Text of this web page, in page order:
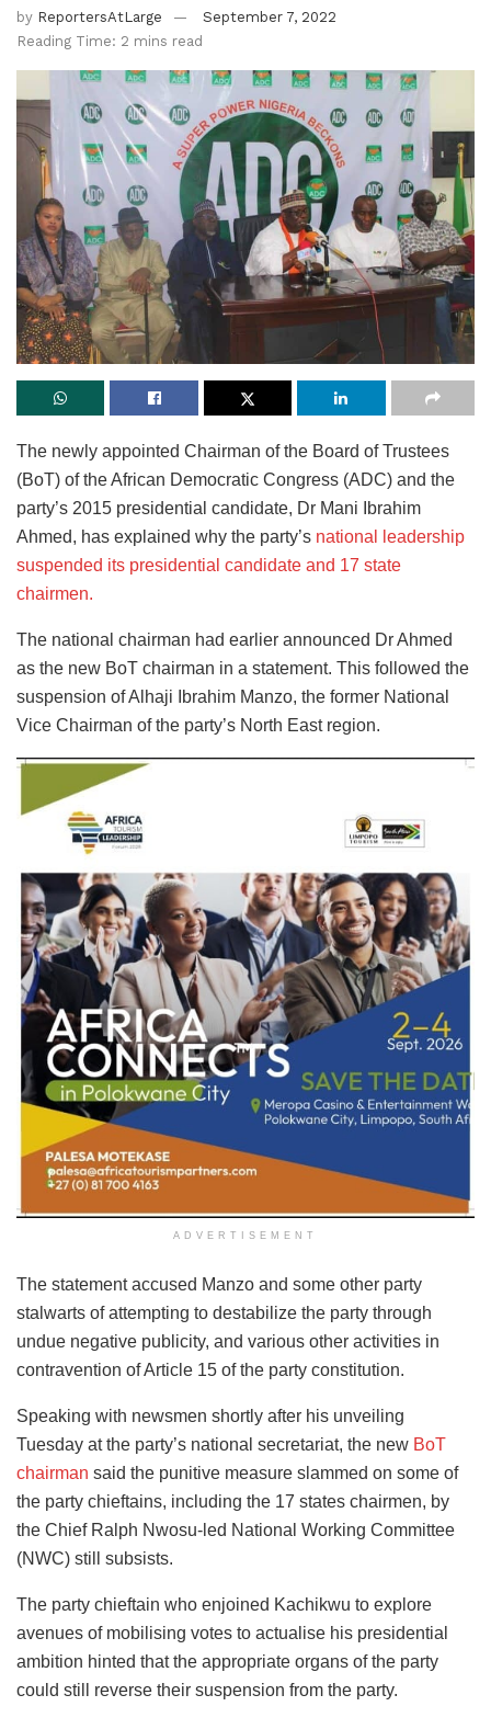
by ReportersAtLarge
September 7, 2022
Reading Time: 2 mins read
The newly appointed Chairman of the Board of Trustees
(BoT) of the African Democratic Congress (ADC) and the
party’s 2015 presidential candidate, Dr Mani Ibrahim
Ahmed, has explained why the party’s national leadership
suspended its presidential candidate and 17 state
chairmen.
The national chairman had earlier announced Dr Ahmed
as the new BoT chairman in a statement. This followed the
suspension of Alhaji Ibrahim Manzo, the former National
Vice Chairman of the party’s North East region.
ADVERTISEMENT
The statement accused Manzo and some other party
stalwarts of attempting to destabilize the party through
undue negative publicity, and various other activities in
contravention of Article 15 of the party constitution.
Speaking with newsmen shortly after his unveiling
Tuesday at the party’s national secretariat, the new BoT
chairman said the punitive measure slammed on some of
the party chieftains, including the 17 states chairmen, by
the Chief Ralph Nwosu-led National Working Committee
(NWC) still subsists.
The party chieftain who enjoined Kachikwu to explore
avenues of mobilising votes to actualise his presidential
ambition hinted that the appropriate organs of the party
could still reverse their suspension from the party.